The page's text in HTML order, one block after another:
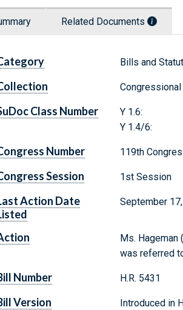
Related Documents
Bills and
Class Number
Y 1.6:
Y 1.4/6:
Number 119th
Session 1st Session
Action Date
September
Ms.
was referred
Number H.R. 5431
Version Introduced in